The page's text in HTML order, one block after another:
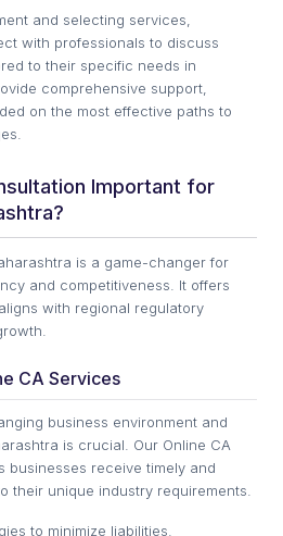
and selecting services,
with professionals to discuss
to their specific needs in
comprehensive support,
on the most effective paths to
Important for
is a game-changer for
and competitiveness. It offers
with regional regulatory
CA Services
business environment and
is crucial. Our Online CA
businesses receive timely and
their unique industry requirements.
to minimize liabilities.